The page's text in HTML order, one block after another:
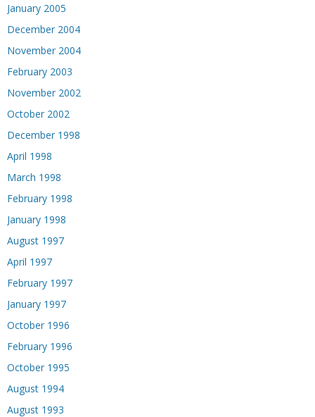
January 2005
December 2004
November 2004
February 2003
November 2002
October 2002
December 1998
April 1998
March 1998
February 1998
January 1998
August 1997
April 1997
February 1997
January 1997
October 1996
February 1996
October 1995
August 1994
August 1993